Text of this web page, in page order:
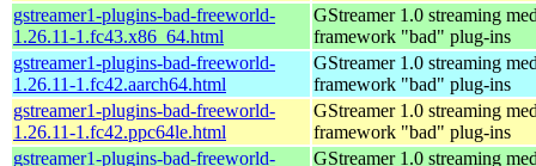
gstreamer1-plugins-bad-freeworld-
1.26.11-1.fc43.x86_64.html
GStreamer 1.0 streaming
framework "bad" plug-ins
gstreamer1-plugins-bad-freeworld-
1.26.11-1.fc42.aarch64.html
GStreamer 1.0 streaming
framework "bad" plug-ins
gstreamer1-plugins-bad-freeworld-
1.26.11-1.fc42.ppc64le.html
GStreamer 1.0 streaming
framework "bad" plug-ins
gstreamer1-plugins-bad-freeworld-
GStreamer 1.0 streaming